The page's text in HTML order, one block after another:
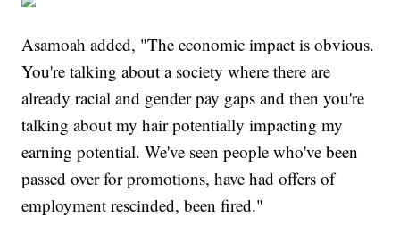
Asamoah added, "The economic impact is obvious.
You're talking about a society where there are
already racial and gender pay gaps and then you're
talking about my hair potentially impacting my
earning potential. We've seen people who've been
passed over for promotions, have had offers of
employment rescinded, been fired."